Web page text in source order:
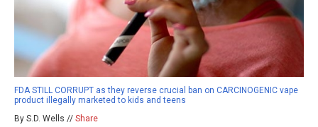
FDA STILL CORRUPT as they reverse crucial ban on CARCINOGENIC vape
product illegally marketed to kids and teens
By S.D. Wells // Share